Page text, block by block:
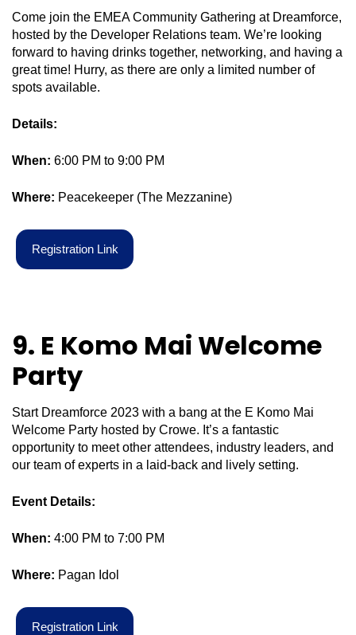
Come join the EMEA Community Gathering at Dreamforce,
hosted by the Developer Relations team. We’re looking
forward to having drinks together, networking, and having a
great time! Hurry, as there are only a limited number of
spots available.
Details:
When: 6:00 PM to 9:00 PM
Where: Peacekeeper (The Mezzanine)
Registration Link
9. E Komo Mai Welcome
Party
Start Dreamforce 2023 with a bang at the E Komo Mai
Welcome Party hosted by Crowe. It’s a fantastic
opportunity to meet other attendees, industry leaders, and
our team of experts in a laid-back and lively setting.
Event Details:
When: 4:00 PM to 7:00 PM
Where: Pagan Idol
Registration Link